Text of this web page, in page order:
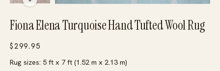
Fiona Elena Turquoise Hand Tufted Wool Rug
$299.95
Rug sizes: 5 ft x 7 ft (1.52 m x 2.13 m)